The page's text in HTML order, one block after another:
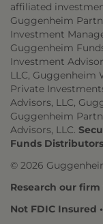
affiliated
Guggenheim
Investment
Guggenheim
Investment
LLC, Guggenheim
Private
Advisors, LLC,
Guggenheim
Advisors, LLC.
Funds
© 2026
Research our
Not FDIC Insured